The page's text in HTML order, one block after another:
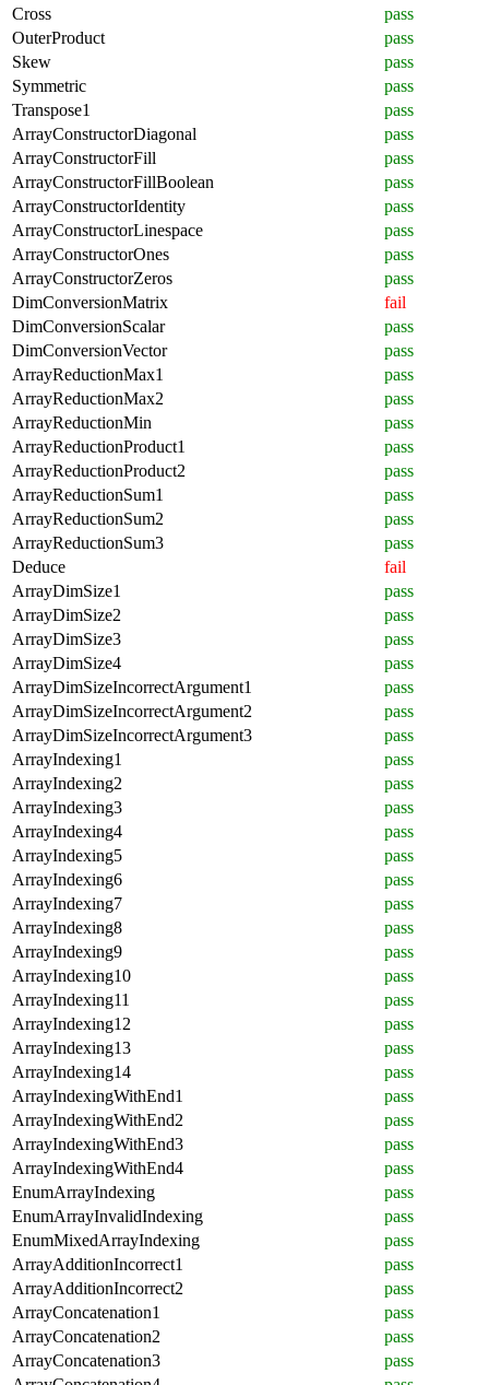
Cross
pass
OuterProduct
pass
Skew
pass
Symmetric
pass
Transpose1
pass
ArrayConstructorDiagonal
pass
ArrayConstructorFill
pass
ArrayConstructorFillBoolean
pass
ArrayConstructorIdentity
pass
ArrayConstructorLinespace
pass
ArrayConstructorOnes
pass
ArrayConstructorZeros
pass
DimConversionMatrix
fail
DimConversionScalar
pass
DimConversionVector
pass
ArrayReductionMax1
pass
ArrayReductionMax2
pass
ArrayReductionMin
pass
ArrayReductionProduct1
pass
ArrayReductionProduct2
pass
ArrayReductionSum1
pass
ArrayReductionSum2
pass
ArrayReductionSum3
pass
Deduce
fail
ArrayDimSize1
pass
ArrayDimSize2
pass
ArrayDimSize3
pass
ArrayDimSize4
pass
ArrayDimSizeIncorrectArgument1
pass
ArrayDimSizeIncorrectArgument2
pass
ArrayDimSizeIncorrectArgument3
pass
ArrayIndexing1
pass
ArrayIndexing2
pass
ArrayIndexing3
pass
ArrayIndexing4
pass
ArrayIndexing5
pass
ArrayIndexing6
pass
ArrayIndexing7
pass
ArrayIndexing8
pass
ArrayIndexing9
pass
ArrayIndexing10
pass
ArrayIndexing11
pass
ArrayIndexing12
pass
ArrayIndexing13
pass
ArrayIndexing14
pass
ArrayIndexingWithEnd1
pass
ArrayIndexingWithEnd2
pass
ArrayIndexingWithEnd3
pass
ArrayIndexingWithEnd4
pass
EnumArrayIndexing
pass
EnumArrayInvalidIndexing
pass
EnumMixedArrayIndexing
pass
ArrayAdditionIncorrect1
pass
ArrayAdditionIncorrect2
pass
ArrayConcatenation1
pass
ArrayConcatenation2
pass
ArrayConcatenation3
pass